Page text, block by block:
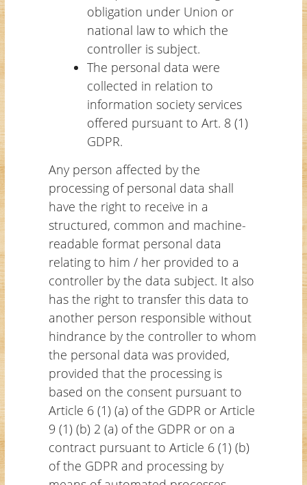
obligation under Union or
national law to which the
controller is subject.
The personal data were
collected in relation to
information society services
offered pursuant to Art. 8 (1)
GDPR.
Any person affected by the
processing of personal data shall
have the right to receive in a
structured, common and machine-
readable format personal data
relating to him / her provided to a
controller by the data subject. It also
has the right to transfer this data to
another person responsible without
hindrance by the controller to whom
the personal data was provided,
provided that the processing is
based on the consent pursuant to
Article 6 (1) (a) of the GDPR or Article
9 (1) (b) 2 (a) of the GDPR or on a
contract pursuant to Article 6 (1) (b)
of the GDPR and processing by